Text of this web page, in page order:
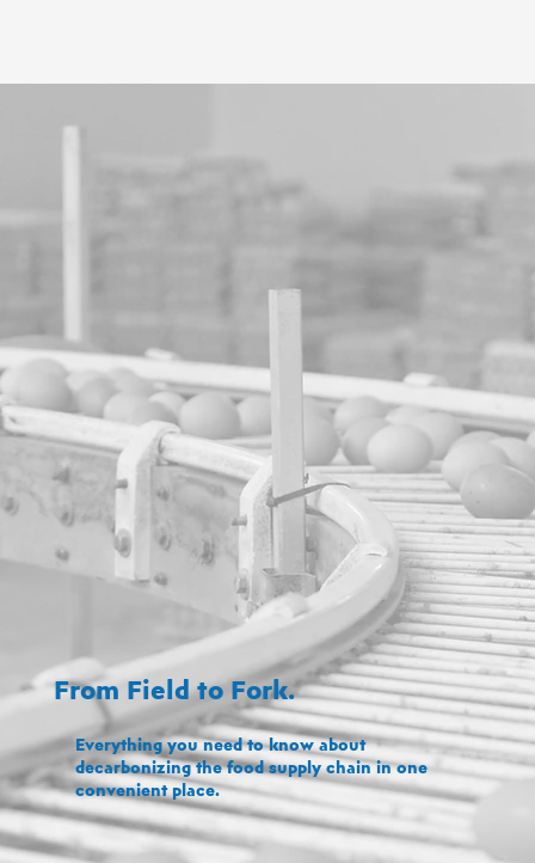
From Field to Fork.
Everything you need to know about
decarbonizing the food supply chain in one
convenient place.